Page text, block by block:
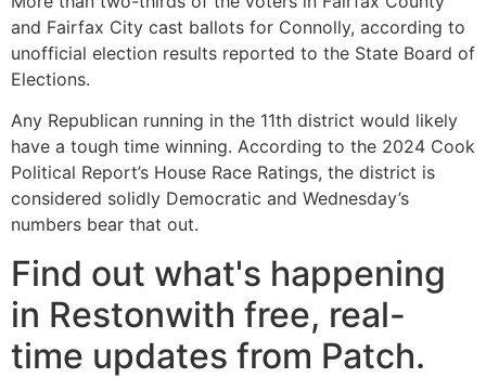
and Fairfax City cast ballots for Connolly, according to
unofficial election results reported to the State Board of
Elections.
Any Republican running in the 11th district would likely
have a tough time winning. According to the 2024 Cook
Political Report’s House Race Ratings, the district is
considered solidly Democratic and Wednesday’s
numbers bear that out.
Find out what's happening
in Restonwith free, real-
time updates from Patch.